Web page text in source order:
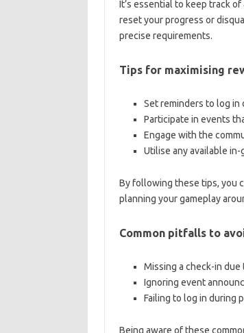
It’s essential to keep track
reset your progress or
precise requirements.
Tips for maximising
Set reminders to log in
Participate in events
Engage with the
Utilise any available
By following these tips, you
planning your gameplay
Common pitfalls to
Missing a check-in
Ignoring event
Failing to log in during
Being aware of these